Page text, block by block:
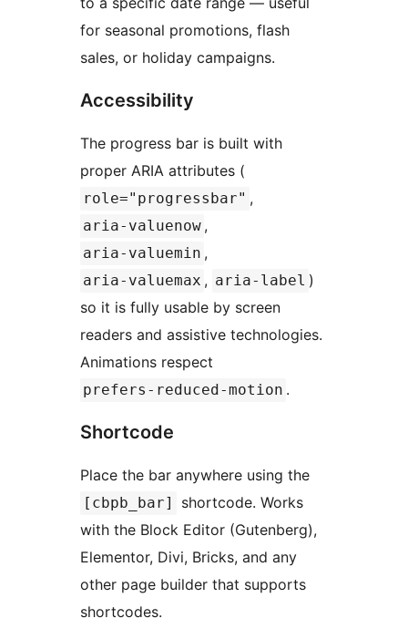
for seasonal promotions, flash
sales, or holiday campaigns.
Accessibility
The progress bar is built with
proper ARIA attributes (
role="progressbar" ,
aria-valuenow ,
aria-valuemin ,
aria-valuemax , aria-label )
so it is fully usable by screen
readers and assistive technologies.
Animations respect
prefers-reduced-motion .
Shortcode
Place the bar anywhere using the
[cbpb_bar]
shortcode. Works
with the Block Editor (Gutenberg),
Elementor, Divi, Bricks, and any
other page builder that supports
shortcodes.